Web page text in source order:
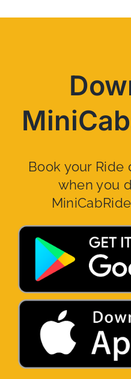
Book your
when you